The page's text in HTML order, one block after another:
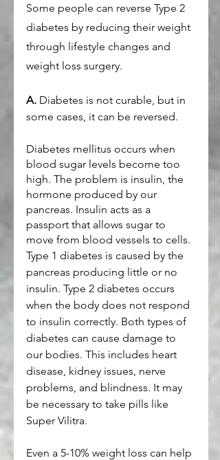
Some people can reverse Type 2
diabetes by reducing their weight
through lifestyle changes and
weight loss surgery.
A. Diabetes is not curable, but in
some cases, it can be reversed.
Diabetes mellitus occurs when
blood sugar levels become too
high. The problem is insulin, the
hormone produced by our
pancreas. Insulin acts as a
passport that allows sugar to
move from blood vessels to cells.
Type 1 diabetes is caused by the
pancreas producing little or no
insulin. Type 2 diabetes occurs
when the body does not respond
to insulin correctly. Both types of
diabetes can cause damage to
our bodies. This includes heart
disease, kidney issues, nerve
problems, and blindness. It may
be necessary to take pills like
Super Vilitra.
Even a 5-10% weight loss can help